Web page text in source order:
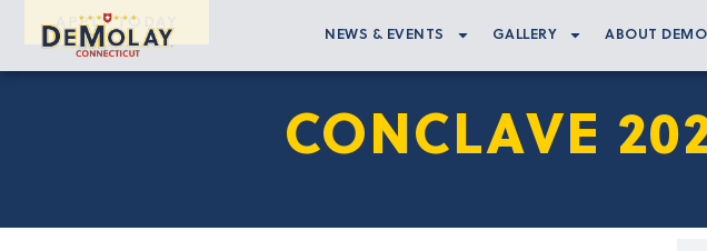
APPLY TODAY
NEWS & EVENTS GALLERY ABOUT
CONCLAVE